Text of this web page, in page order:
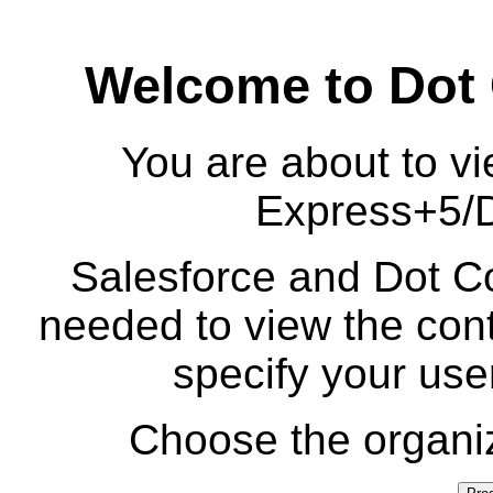
Welcome to
You are about to
Express+5/
Salesforce and Dot
needed to view the
specify your
Choose the